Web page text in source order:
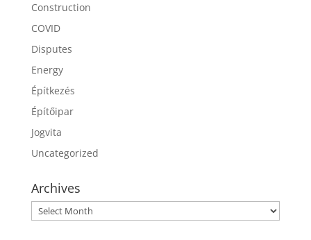
Construction
COVID
Disputes
Energy
Építkezés
Építőipar
Jogvita
Uncategorized
Archives
Archives